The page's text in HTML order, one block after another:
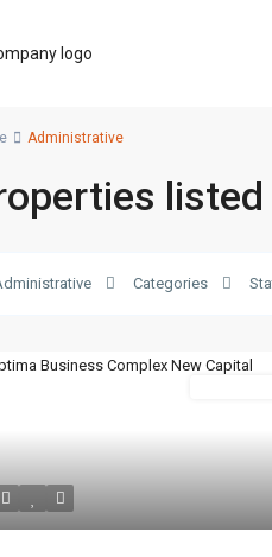
Administrative
Categories